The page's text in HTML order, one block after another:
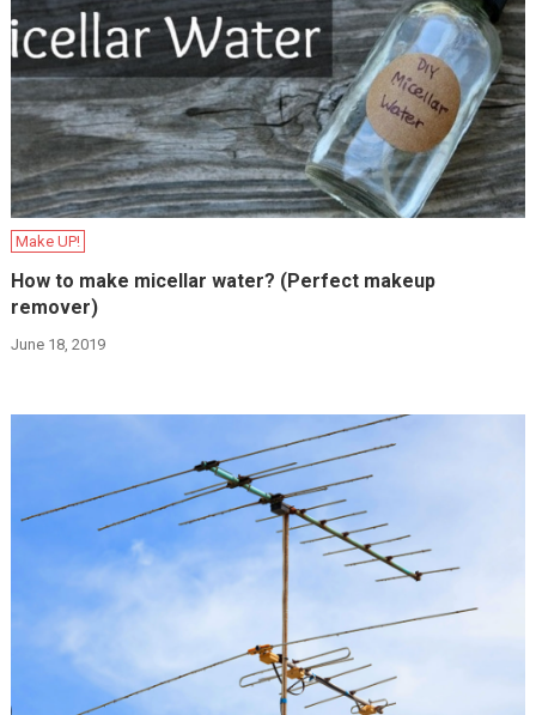
Make UP!
How to make micellar water? (Perfect makeup
remover)
June 18, 2019